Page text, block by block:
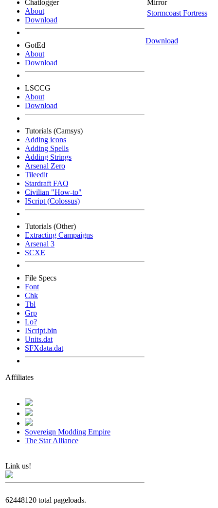
Chatlogger
About
Download
GotEd
About
Download
LSCCG
About
Download
Tutorials (Camsys)
Adding icons
Adding Spells
Adding Strings
Arsenal Zero
Tileedit
Stardraft FAQ
Civilian "How-to"
IScript (Colossus)
Tutorials (Other)
Extracting Campaigns
Arsenal 3
SCXE
File Specs
Font
Chk
Tbl
Grp
Lo?
IScript.bin
Units.dat
SFXdata.dat
Affiliates
Sovereign Modding Empire
The Star Alliance
Link us!
62448120 total pageloads.
Mirror
Stormcoast Fortress
Download